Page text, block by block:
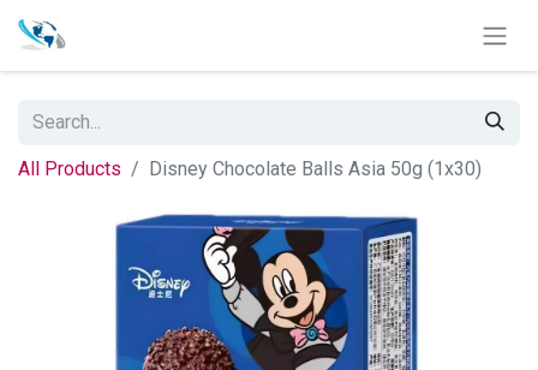
All Products Disney Chocolate Balls Asia 50g (1x30)